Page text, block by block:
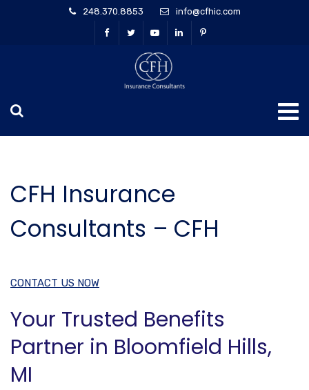
248.370.8853 info@cfhic.com
CFH Insurance
Consultants – CFH
CONTACT US NOW
Your Trusted Benefits
Partner in Bloomfield Hills,
MI